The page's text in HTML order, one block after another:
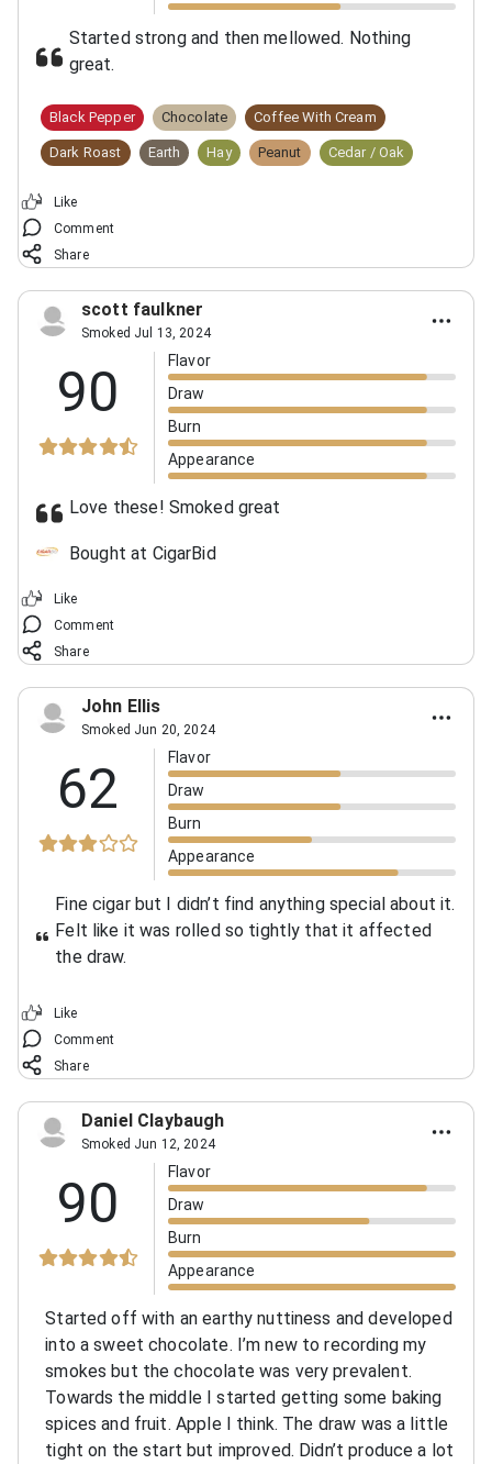
Started strong and then mellowed. Nothing
great.
Black Pepper Chocolate Coffee With Cream
Dark Roast Earth Hay Peanut Cedar / Oak
Like
Comment
Share
scott faulkner
Smoked Jul 13, 2024
90
Flavor
Draw
Burn
Appearance
Love these! Smoked great
Bought at CigarBid
Like
Comment
Share
John Ellis
Smoked Jun 20, 2024
62
Flavor
Draw
Burn
Appearance
Fine cigar but I didn’t find anything special about it.
Felt like it was rolled so tightly that it affected
the draw.
Like
Comment
Share
Daniel Claybaugh
Smoked Jun 12, 2024
90
Flavor
Draw
Burn
Appearance
Started off with an earthy nuttiness and developed
into a sweet chocolate. I’m new to recording my
smokes but the chocolate was very prevalent.
Towards the middle I started getting some baking
spices and fruit. Apple I think. The draw was a little
tight on the start but improved. Didn’t produce a lot